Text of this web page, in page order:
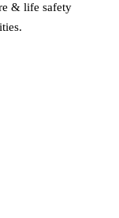
& life safety